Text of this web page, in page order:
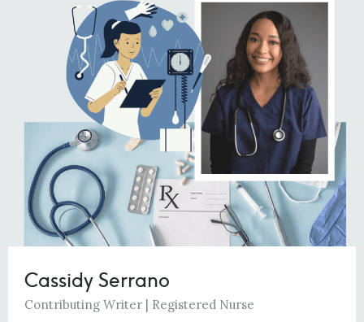
Cassidy Serrano
Contributing Writer | Registered Nurse